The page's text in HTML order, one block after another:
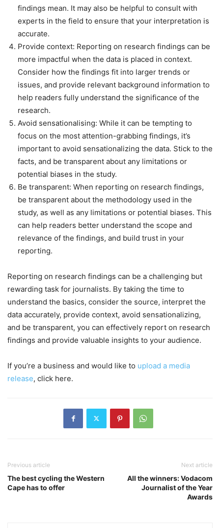
findings mean. It may also be helpful to consult with
experts in the field to ensure that your interpretation is
accurate.
Provide context: Reporting on research findings can be
more impactful when the data is placed in context.
Consider how the findings fit into larger trends or
issues, and provide relevant background information to
help readers fully understand the significance of the
research.
Avoid sensationalising: While it can be tempting to
focus on the most attention-grabbing findings, it’s
important to avoid sensationalizing the data. Stick to the
facts, and be transparent about any limitations or
potential biases in the study.
Be transparent: When reporting on research findings,
be transparent about the methodology used in the
study, as well as any limitations or potential biases. This
can help readers better understand the scope and
relevance of the findings, and build trust in your
reporting.
Reporting on research findings can be a challenging but
rewarding task for journalists. By taking the time to
understand the basics, consider the source, interpret the
data accurately, provide context, avoid sensationalizing,
and be transparent, you can effectively report on research
findings and provide valuable insights to your audience.
If you’re a business and would like to upload a media
release, click here.
Previous article
The best cycling the Western
Cape has to offer
Next article
All the winners: Vodacom
Journalist of the Year
Awards